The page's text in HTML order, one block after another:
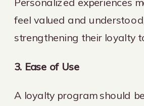
feel valued and
strengthening their loyalty
3. Ease of Use
A loyalty program should